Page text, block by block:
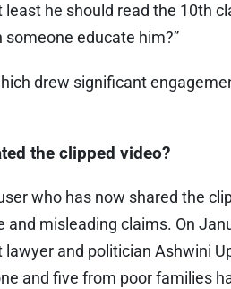
least he should read the 10th
educate him?”
drew significant
the clipped video?
who has now shared the
and misleading claims. On
and politician Ashwini
and five from poor families